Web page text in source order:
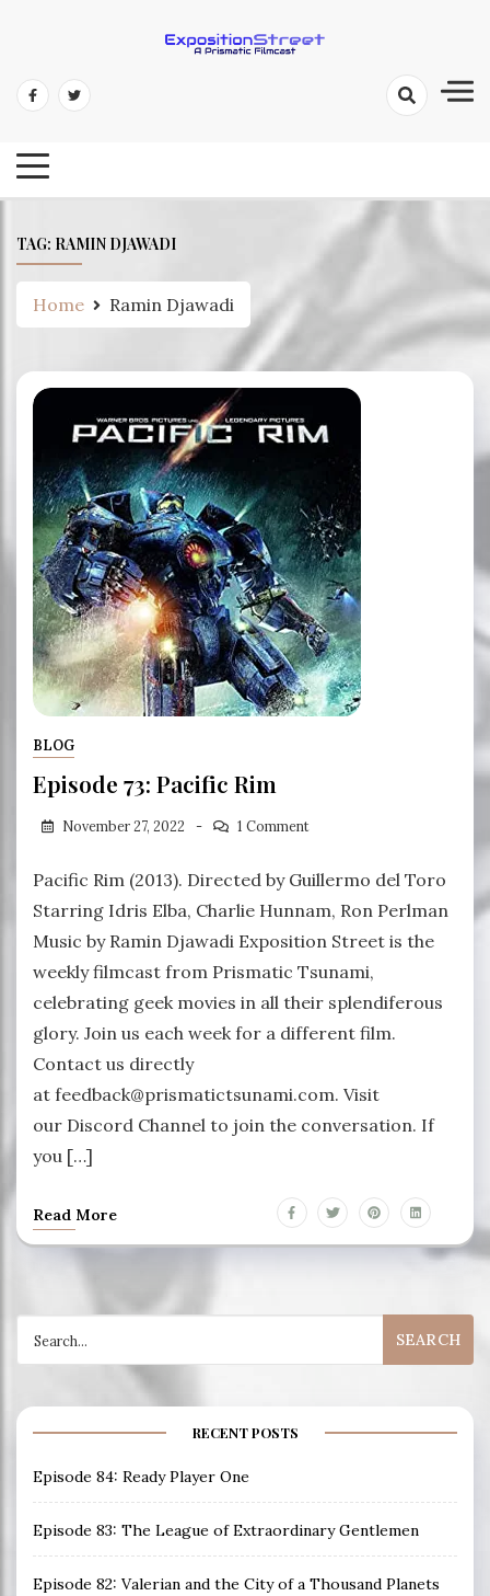
content
Exposition Street: A Prismatic
TAG: RAMIN DJAWADI
Home Ramin Djawadi
BLOG
Episode 73: Pacific Rim
November 27, 2022 1 Comment
Pacific Rim (2013). Directed by Guillermo del Toro
Starring Idris Elba, Charlie Hunnam, Ron Perlman
Music by Ramin Djawadi Exposition Street is the
weekly filmcast from Prismatic Tsunami,
celebrating geek movies in all their splendiferous
glory. Join us each week for a different film.
Contact us directly
at feedback@prismatictsunami.com. Visit
our Discord Channel to join the conversation. If
you […]
Read More
for:
RECENT POSTS
Episode 84: Ready Player One
Episode 83: The League of Extraordinary Gentlemen
Episode 82: Valerian and the City of a Thousand Planets